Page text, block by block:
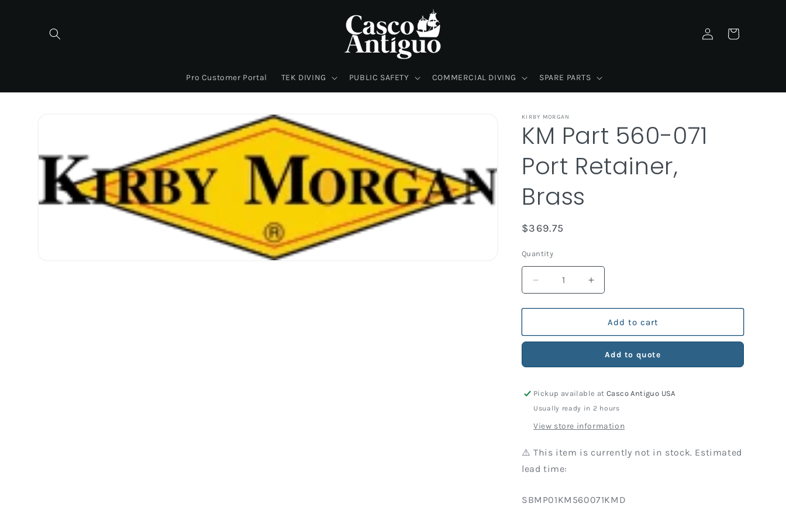
Pro Customer Portal TEK DIVING PUBLIC SAFETY COMMERCIAL DIVING SPARE PARTS
Log
in
Cart
KIRBY MORGAN
KM Part 560-071
Port Retainer,
Brass
Regular
$369.75
Quantity
Decrease
quantity
for
Part
Port
Brass
Increase
quantity
for
Part
071
Port
Brass
Add to cart
Add to quote
Pickup available atCasco Antiguo USA
Usually ready in 2 hours
View store information
⚠️ This item is currently not in stock. Estimated
lead time:
SKU:
SBMP01KM560071KMD